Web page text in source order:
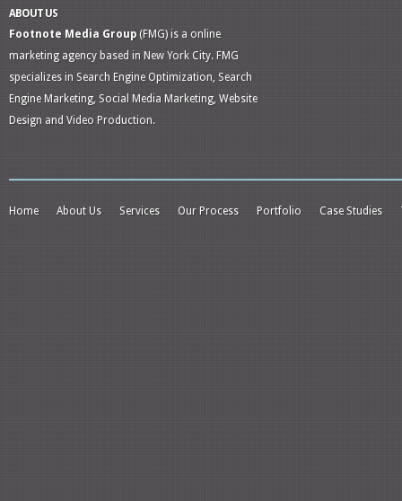
ABOUT US
Footnote Media Group (FMG) is a online
marketing agency based in New York City. FMG
specializes in Search Engine Optimization, Search
Engine Marketing, Social Media Marketing, Website
Design and Video Production.
Home About Us Services Our Process Portfolio Case Studies